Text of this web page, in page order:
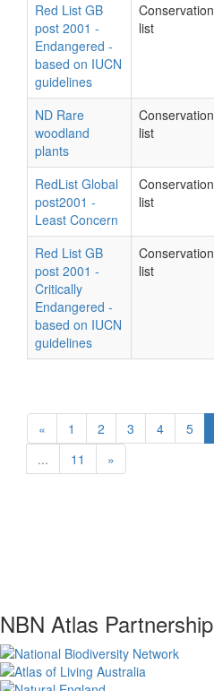
Red List GB
post 2001 -
Endangered -
based on IUCN
guidelines
Conservation
list
ND Rare
woodland
plants
Conservation
list
RedList Global
post2001 -
Least Concern
Conservation
list
Red List GB
post 2001 -
Critically
Endangered -
based on IUCN
guidelines
Conservation
list
« 1 2 3 4 5
...
11 »
NBN Atlas Partnership